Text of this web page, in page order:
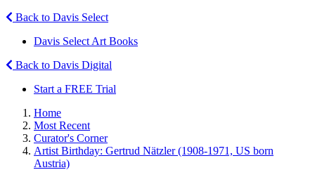
Back to Davis Select
Davis Select Art Books
Back to Davis Digital
Start a FREE Trial
Home
Most Recent
Curator's Corner
Artist Birthday: Gertrud Nätzler (1908-1971, US born
Austria)